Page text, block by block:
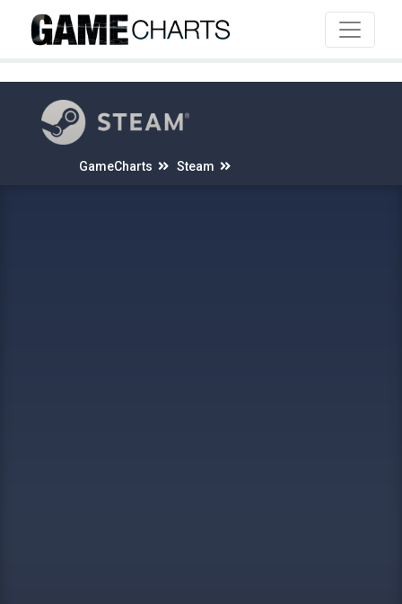
GameCharts Steam